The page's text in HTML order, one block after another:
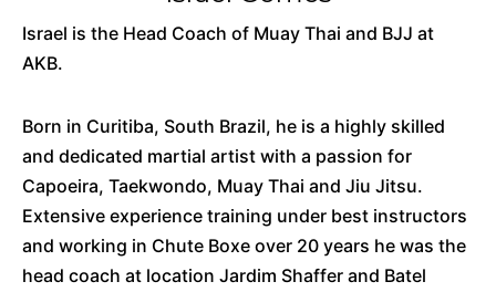
Israel is the Head Coach of Muay Thai and BJJ at
AKB.
Born in Curitiba, South Brazil, he is a highly skilled
and dedicated martial artist with a passion for
Capoeira, Taekwondo, Muay Thai and Jiu Jitsu.
Extensive experience training under best instructors
and working in Chute Boxe over 20 years he was the
head coach at location Jardim Shaffer and Batel